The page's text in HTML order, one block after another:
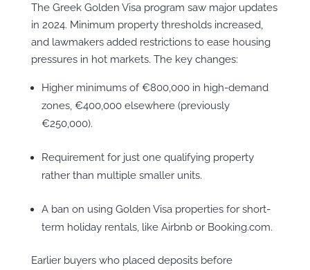
The Greek Golden Visa program saw major updates
in 2024. Minimum property thresholds increased,
and lawmakers added restrictions to ease housing
pressures in hot markets. The key changes:
Higher minimums of €800,000 in high-demand
zones, €400,000 elsewhere (previously
€250,000).
Requirement for just one qualifying property
rather than multiple smaller units.
A ban on using Golden Visa properties for short-
term holiday rentals, like Airbnb or Booking.com.
Earlier buyers who placed deposits before